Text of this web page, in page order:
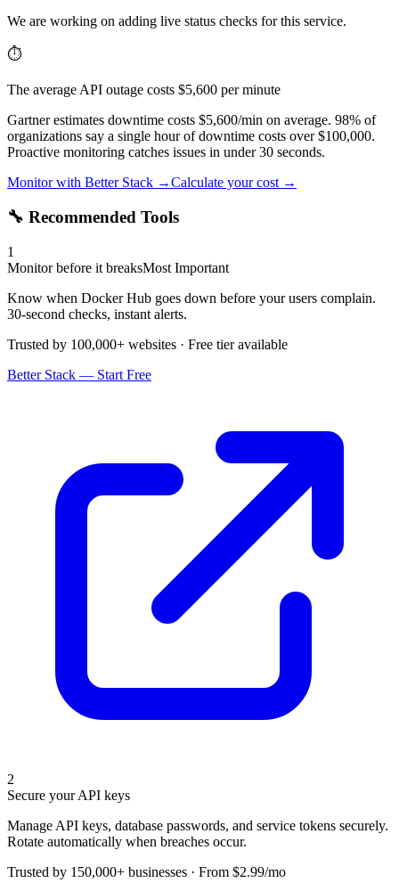
We are working on adding live status checks for this service.
⏱️
The average API outage costs $5,600 per minute
Gartner estimates downtime costs $5,600/min on average. 98% of
organizations say a single hour of downtime costs over $100,000.
Proactive monitoring catches issues in under 30 seconds.
Monitor with Better Stack →Calculate your cost →
🔧 Recommended Tools
1
Monitor before it breaksMost Important
Know when Docker Hub goes down before your users complain.
30-second checks, instant alerts.
Trusted by 100,000+ websites · Free tier available
Better Stack — Start Free
2
Secure your API keys
Manage API keys, database passwords, and service tokens securely.
Rotate automatically when breaches occur.
Trusted by 150,000+ businesses · From $2.99/mo